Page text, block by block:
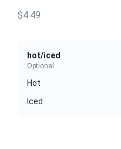
$4.49
hot/iced
Optional
Hot
Iced